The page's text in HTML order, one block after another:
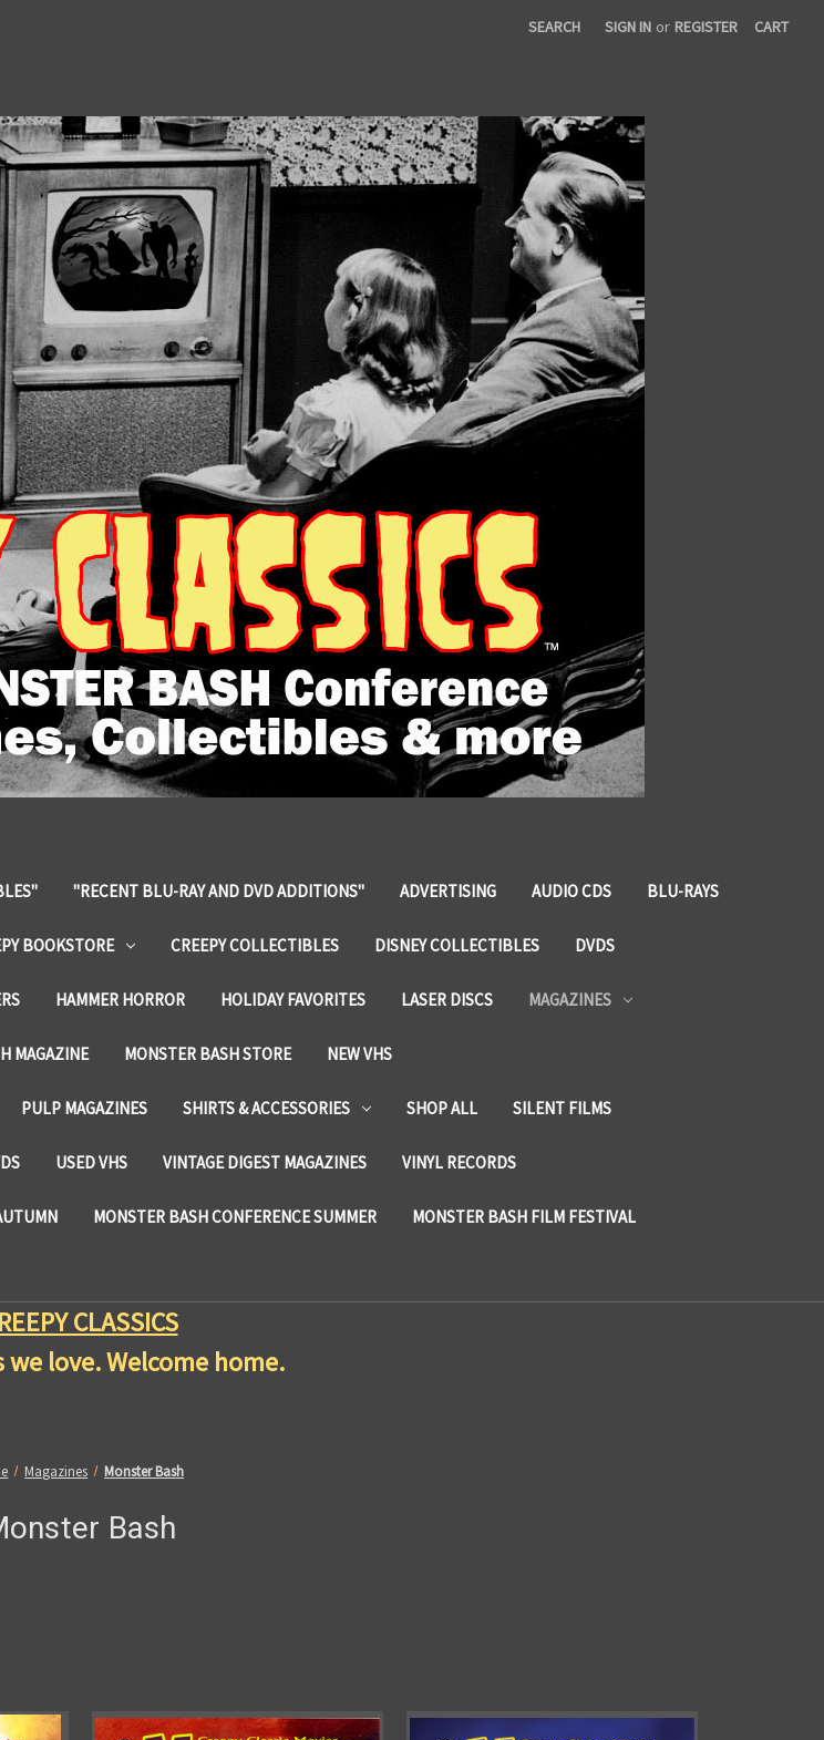
SEARCH SIGN IN or REGISTER CART
"RECENT BLU-RAY AND DVD ADDITIONS" ADVERTISING AUDIO CDS BLU-RAYS
BOOKSTORE CREEPY COLLECTIBLES DISNEY COLLECTIBLES DVDS
HAMMER HORROR HOLIDAY FAVORITES LASER DISCS MAGAZINES
MAGAZINE MONSTER BASH STORE NEW VHS
PULP MAGAZINES SHIRTS & ACCESSORIES SHOP ALL SILENT FILMS
USED VHS VINTAGE DIGEST MAGAZINES VINYL RECORDS
MONSTER BASH CONFERENCE SUMMER MONSTER BASH FILM FESTIVAL
CLASSICS
we love. Welcome home.
Magazines Monster Bash
Bash